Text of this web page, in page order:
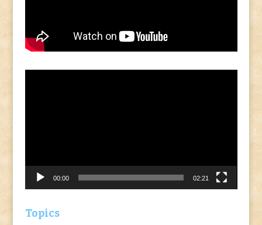
00:00 02:21
Topics